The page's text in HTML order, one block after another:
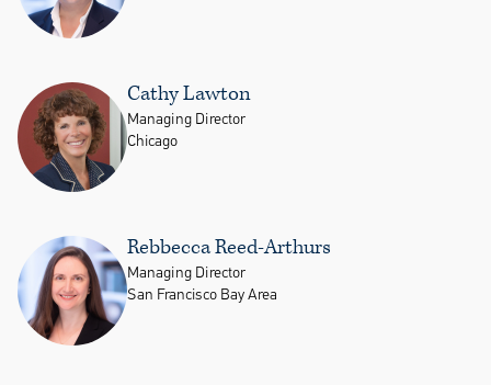
Cathy Lawton
Managing Director
Chicago
Rebbecca Reed-Arthurs
Managing Director
San Francisco Bay Area